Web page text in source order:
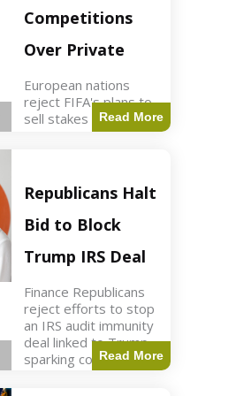
Competitions
Over Private
European nations
reject FIFA's plans to
sell stakes in
competitions,
Points UEFA objects
to FIFA's sale of
competition stakes to
private investors.
FIFA
Read More
Republicans Halt
Bid to Block
Trump IRS Deal
Finance Republicans
reject efforts to stop
an IRS audit immunity
deal linked to Trump,
sparking corporate
disassociation.
Read More